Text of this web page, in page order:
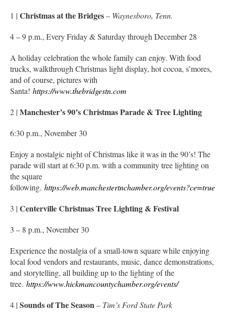
1 |Christmas at the Bridges– Waynesboro, Tenn.
4 – 9 p.m., Every Friday & Saturday through December 28
A holiday celebration the whole family can enjoy. With food
trucks, walkthrough Christmas light display, hot cocoa, s’mores,
and of course, pictures with
Santa! https://www.thebridgestn.com
2 |Manchester’s 90’s Christmas Parade & Tree Lighting
6:30 p.m., November 30
Enjoy a nostalgic night of Christmas like it was in the 90’s! The
parade will start at 6:30 p.m. with a community tree lighting on
the square
following. https://web.manchestertnchamber.org/events?ce=true
3 |Centerville Christmas Tree Lighting & Festival
3 – 8 p.m., November 30
Experience the nostalgia of a small-town square while enjoying
local food vendors and restaurants, music, dance demonstrations,
and storytelling, all building up to the lighting of the
tree. https://www.hickmancountychamber.org/events/
4 |Sounds of The Season– Tim’s Ford State Park